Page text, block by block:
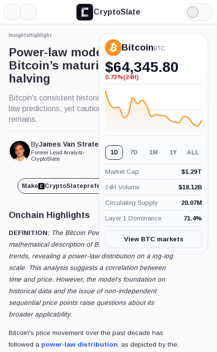
CryptoSlate
Light
Mode
InsightsHighlight
Power-law model suggests
Bitcoin’s maturity post-2024
halving
Bitcoin's consistent historical trends echo power-
law predictions, yet caution for future projections
remains.
ByJames Van Straten
Former Lead Analyst•
CryptoSlate
Published Jun. 26, 2024
at 10:55 pm GMT
Make CryptoSlatepreferred on
Onchain Highlights
DEFINITION: The Bitcoin Power-Law Model provides a
mathematical description of Bitcoin's historical price
trends, revealing a power-law distribution on a log-log
scale. This analysis suggests a correlation between
time and price. However, the model's foundation on
historical data and the issue of non-independent
sequential price points raise questions about its
broader applicability.
Bitcoin's price movement over the past decade has
followed a power-law distribution, as depicted by the.
Bitcoin BTC
$64,345.80
-0.73%
0.73%(24H)
1D 7D 1M 1Y ALL
Market Cap $1.29T
24H Volume $18.12B
Circulating Supply 20.07M
Layer 1 Dominance 71.4%
View BTC markets